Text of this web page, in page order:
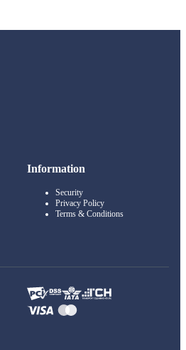
Information
Security
Privacy Policy
Terms & Conditions